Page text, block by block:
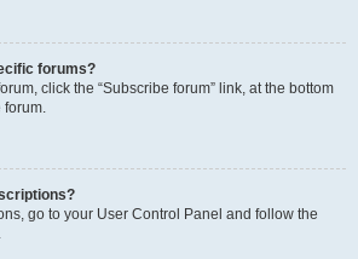
forums?
click the “Subscribe forum” link, at the bottom
forum.
go to your User Control Panel and follow the